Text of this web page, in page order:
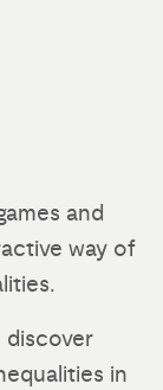
and
way of
discover
in